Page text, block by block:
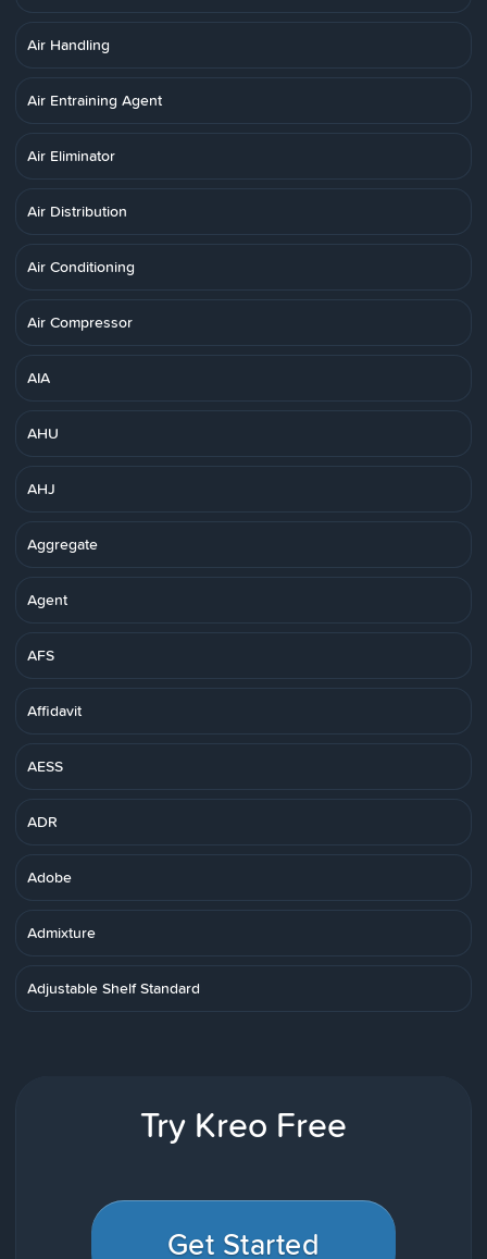
Air Handling
Air Entraining Agent
Air Eliminator
Air Distribution
Air Conditioning
Air Compressor
AIA
AHU
AHJ
Aggregate
Agent
AFS
Affidavit
AESS
ADR
Adobe
Admixture
Adjustable Shelf Standard
Try Kreo Free
Get Started